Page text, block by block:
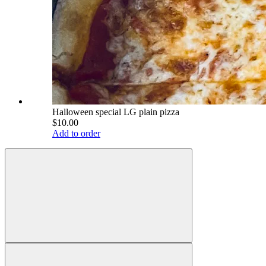
Halloween special LG plain pizza
$10.00
Add to order